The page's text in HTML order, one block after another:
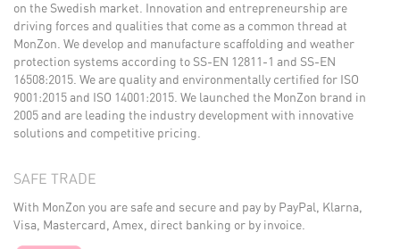
on the Swedish market. Innovation and entrepreneurship are
driving forces and qualities that come as a common thread at
MonZon. We develop and manufacture scaffolding and weather
protection systems according to SS-EN 12811-1 and SS-EN
16508:2015. We are quality and environmentally certified for ISO
9001:2015 and ISO 14001:2015. We launched the MonZon brand in
2005 and are leading the industry development with innovative
solutions and competitive pricing.
SAFE TRADE
With MonZon you are safe and secure and pay by PayPal, Klarna,
Visa, Mastercard, Amex, direct banking or by invoice.